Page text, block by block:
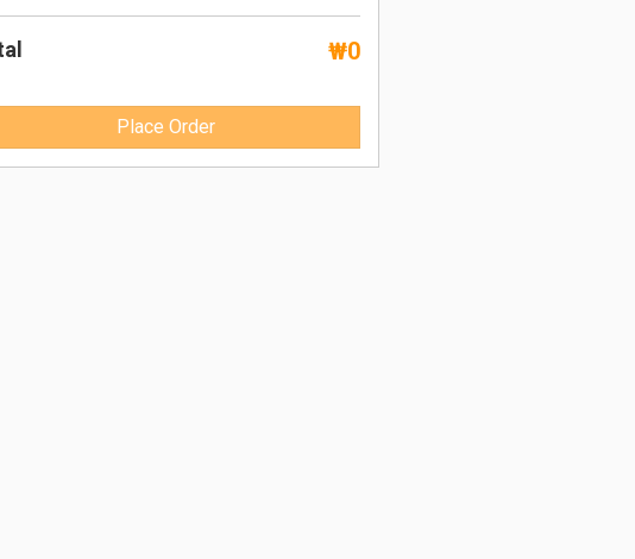
₩0
Place Order